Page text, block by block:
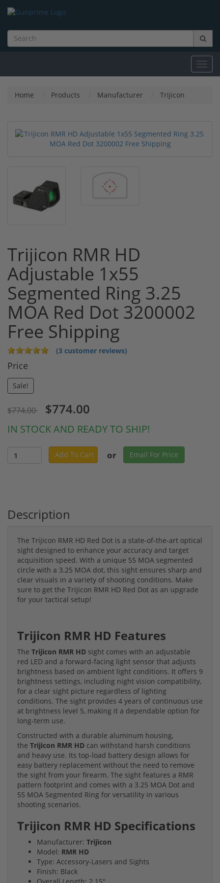
Home Products Manufacturer Trijicon
Trijicon RMR HD
Adjustable 1x55
Segmented Ring 3.25
MOA Red Dot 3200002
Free Shipping
(3 customer reviews)
Price
Sale!
$774.00 $774.00
IN STOCK AND READY TO SHIP!
Add To Cart or Email For Price
Description
The Trijicon RMR HD Red Dot is a state-of-the-art optical
sight designed to enhance your accuracy and target
acquisition speed. With a unique 55 MOA segmented
circle with a 3.25 MOA dot, this sight ensures sharp and
clear visuals in a variety of shooting conditions. Make
sure to get the Trijicon RMR HD Red Dot as an upgrade
for your tactical setup!
Trijicon RMR HD Features
The Trijicon RMR HD sight comes with an adjustable
red LED and a forward-facing light sensor that adjusts
brightness based on ambient light conditions. It offers 9
brightness settings, including night vision compatibility,
for a clear sight picture regardless of lighting
conditions. The sight provides 4 years of continuous use
at brightness level 5, making it a dependable option for
long-term use.
Constructed with a durable aluminum housing,
the Trijicon RMR HD can withstand harsh conditions
and heavy use. Its top-load battery design allows for
easy battery replacement without the need to remove
the sight from your firearm. The sight features a RMR
pattern footprint and comes with a 3.25 MOA Dot and
55 MOA Segmented Ring for versatility in various
shooting scenarios.
Trijicon RMR HD Specifications
Manufacturer: Trijicon
Model: RMR HD
Type: Accessory-Lasers and Sights
Finish: Black